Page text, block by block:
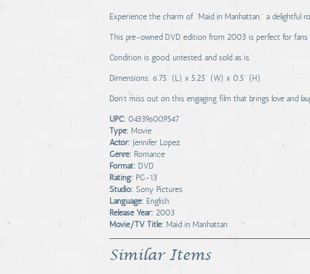
Experience the charm of "Maid in Manhattan," a delightful
This pre-owned DVD edition from 2003 is perfect for
Condition is good, untested, and sold as is.
Dimensions: 6.75" (L) x 5.25" (W) x 0.5" (H).
Don't miss out on this engaging film that brings love and
UPC: 043396009547
Type: Movie
Actor: Jennifer Lopez
Genre: Romance
Format: DVD
Rating: PG-13
Studio: Sony Pictures
Language: English
Release Year: 2003
Movie/TV Title: Maid in Manhattan
Similar Items